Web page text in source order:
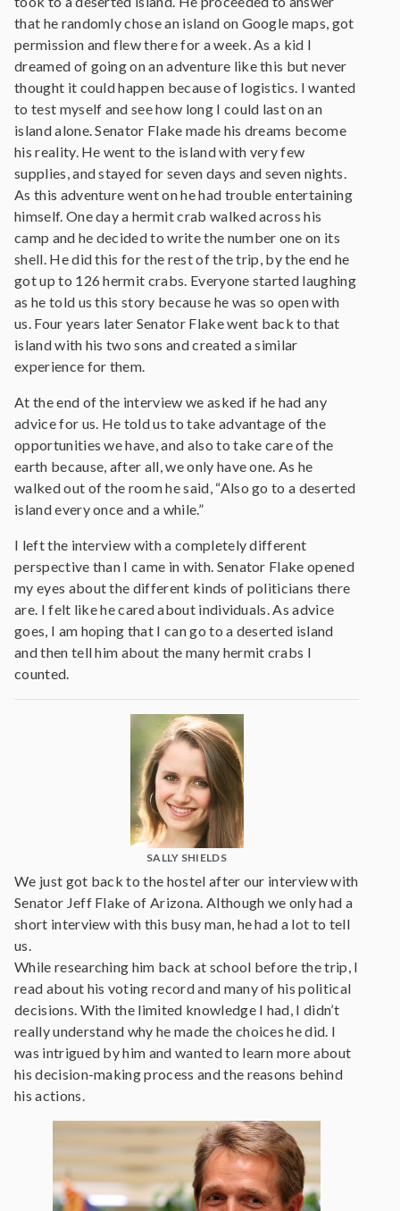
that he randomly chose an island on Google maps, got
permission and flew there for a week. As a kid I
dreamed of going on an adventure like this but never
thought it could happen because of logistics. I wanted
to test myself and see how long I could last on an
island alone. Senator Flake made his dreams become
his reality. He went to the island with very few
supplies, and stayed for seven days and seven nights.
As this adventure went on he had trouble entertaining
himself. One day a hermit crab walked across his
camp and he decided to write the number one on its
shell. He did this for the rest of the trip, by the end he
got up to 126 hermit crabs. Everyone started laughing
as he told us this story because he was so open with
us. Four years later Senator Flake went back to that
island with his two sons and created a similar
experience for them.
At the end of the interview we asked if he had any
advice for us. He told us to take advantage of the
opportunities we have, and also to take care of the
earth because, after all, we only have one. As he
walked out of the room he said, “Also go to a deserted
island every once and a while.”
I left the interview with a completely different
perspective than I came in with. Senator Flake opened
my eyes about the different kinds of politicians there
are. I felt like he cared about individuals. As advice
goes, I am hoping that I can go to a deserted island
and then tell him about the many hermit crabs I
counted.
SALLY SHIELDS
We just got back to the hostel after our interview with
Senator Jeff Flake of Arizona. Although we only had a
short interview with this busy man, he had a lot to tell
us.
While researching him back at school before the trip, I
read about his voting record and many of his political
decisions. With the limited knowledge I had, I didn’t
really understand why he made the choices he did. I
was intrigued by him and wanted to learn more about
his decision-making process and the reasons behind
his actions.